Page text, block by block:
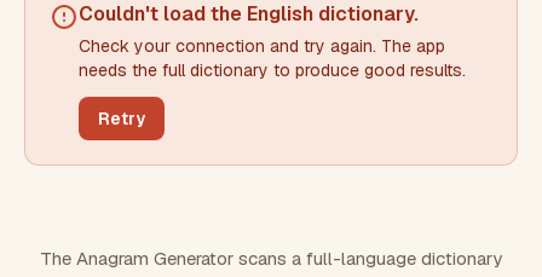
Min letters/word Max letters/word
FILTERING
Couldn't load the English dictionary.
Check your connection and try again. The app
needs the full dictionary to produce good results.
Retry
The Anagram Generator scans a full-language dictionary